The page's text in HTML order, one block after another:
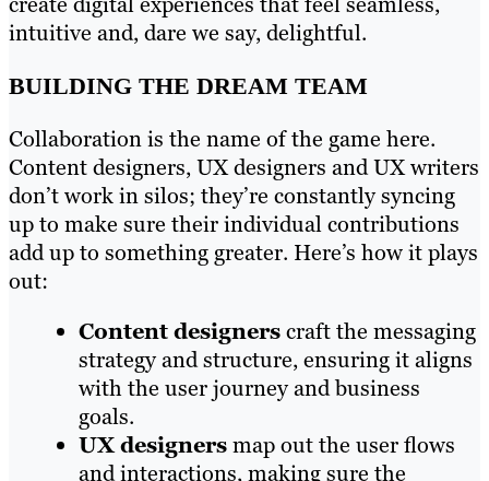
intuitive and, dare we say, delightful.
BUILDING THE DREAM TEAM
Collaboration is the name of the game here.
Content designers, UX designers and UX writers
don’t work in silos; they’re constantly syncing
up to make sure their individual contributions
add up to something greater. Here’s how it plays
out:
Content designerscraft the messaging
strategy and structure, ensuring it aligns
with the user journey and business
goals.
UX designersmap out the user flows
and interactions, making sure the